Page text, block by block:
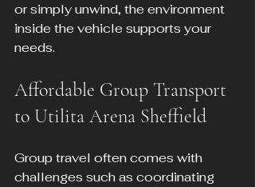
or simply unwind, the environment
inside the vehicle supports your
needs.
Affordable Group Transport
to Utilita Arena Sheffield
Group travel often comes with
challenges such as coordinating